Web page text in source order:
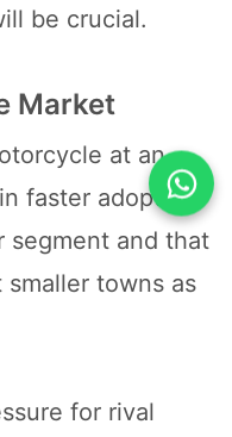
be crucial.
Market
at an
faster adoption
segment and that
towns as
for rival